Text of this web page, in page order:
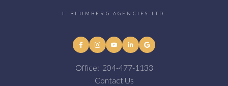
J. BLUMBERG AGENCIES LTD.
Office: 204-477-1133
Contact Us